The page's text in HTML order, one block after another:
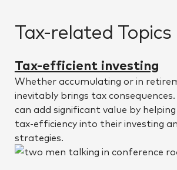
Tax-related Topics
Tax-efficient investing
Whether accumulating or in
inevitably brings tax
can add significant value by
tax-efficiency into their investing
strategies.